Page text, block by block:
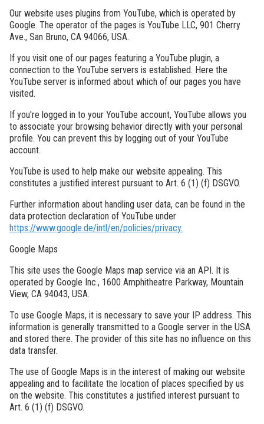
Our website uses plugins from YouTube, which is operated by
Google. The operator of the pages is YouTube LLC, 901 Cherry
Ave., San Bruno, CA 94066, USA.
If you visit one of our pages featuring a YouTube plugin, a
connection to the YouTube servers is established. Here the
YouTube server is informed about which of our pages you have
visited.
If you're logged in to your YouTube account, YouTube allows you
to associate your browsing behavior directly with your personal
profile. You can prevent this by logging out of your YouTube
account.
YouTube is used to help make our website appealing. This
constitutes a justified interest pursuant to Art. 6 (1) (f) DSGVO.
Further information about handling user data, can be found in the
data protection declaration of YouTube under
https://www.google.de/intl/en/policies/privacy.
Google Maps
This site uses the Google Maps map service via an API. It is
operated by Google Inc., 1600 Amphitheatre Parkway, Mountain
View, CA 94043, USA.
To use Google Maps, it is necessary to save your IP address. This
information is generally transmitted to a Google server in the USA
and stored there. The provider of this site has no influence on this
data transfer.
The use of Google Maps is in the interest of making our website
appealing and to facilitate the location of places specified by us
on the website. This constitutes a justified interest pursuant to
Art. 6 (1) (f) DSGVO.